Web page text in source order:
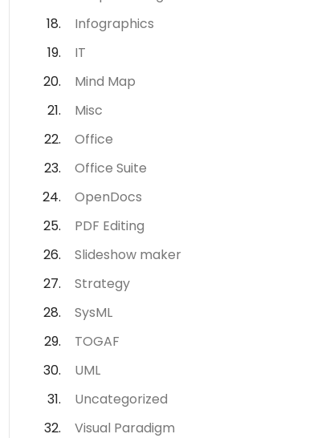
Infographics
IT
Mind Map
Misc
Office
Office Suite
OpenDocs
PDF Editing
Slideshow maker
Strategy
SysML
TOGAF
UML
Uncategorized
Visual Paradigm